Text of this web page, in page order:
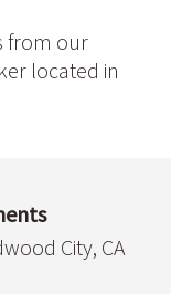
from our
located in
City, CA